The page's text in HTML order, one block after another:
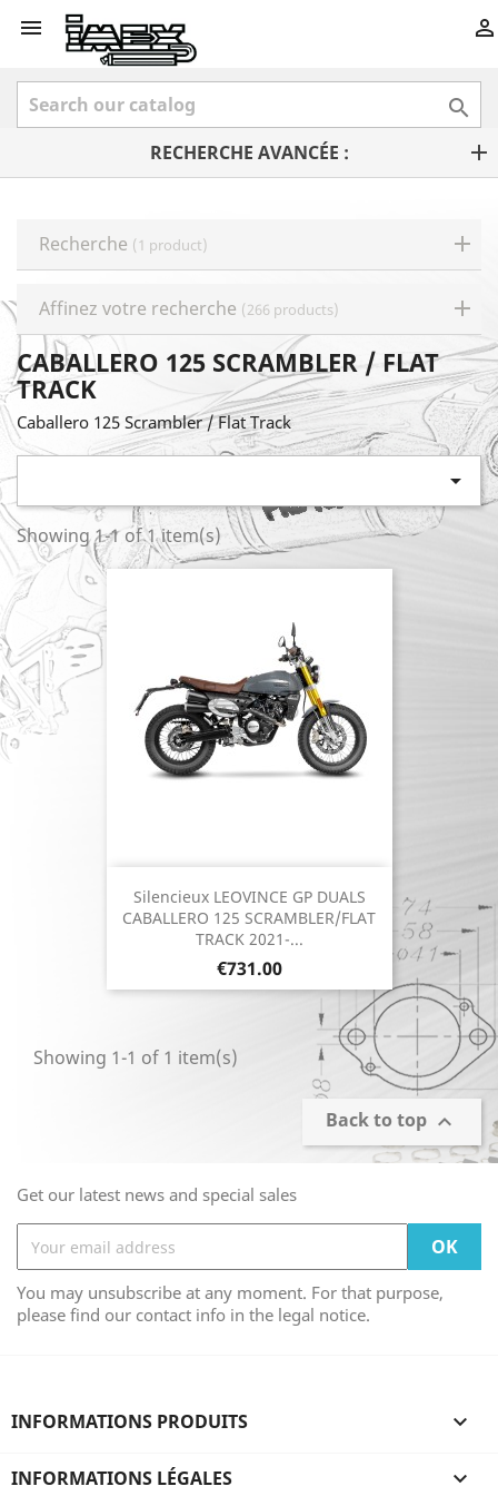
 

RECHERCHE AVANCÉE :
Recherche (1 product)
Affinez votre recherche (266 products)
CABALLERO 125 SCRAMBLER / FLAT
TRACK
Caballero 125 Scrambler / Flat Track

Showing 1-1 of 1 item(s)
Silencieux LEOVINCE GP DUALS
CABALLERO 125 SCRAMBLER/FLAT
TRACK 2021-...
Price
€731.00
Showing 1-1 of 1 item(s)
Back to top 
Get our latest news and special sales
You may unsubscribe at any moment. For that purpose,
please find our contact info in the legal notice.
INFORMATIONS PRODUITS 
INFORMATIONS LÉGALES 